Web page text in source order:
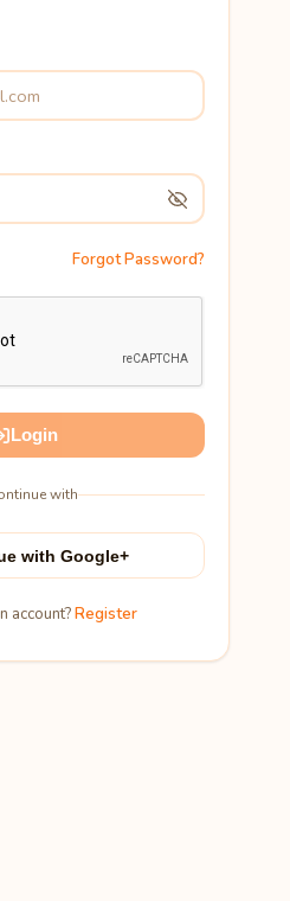
Forgot Password?
Login
with
with Google+
account?Register